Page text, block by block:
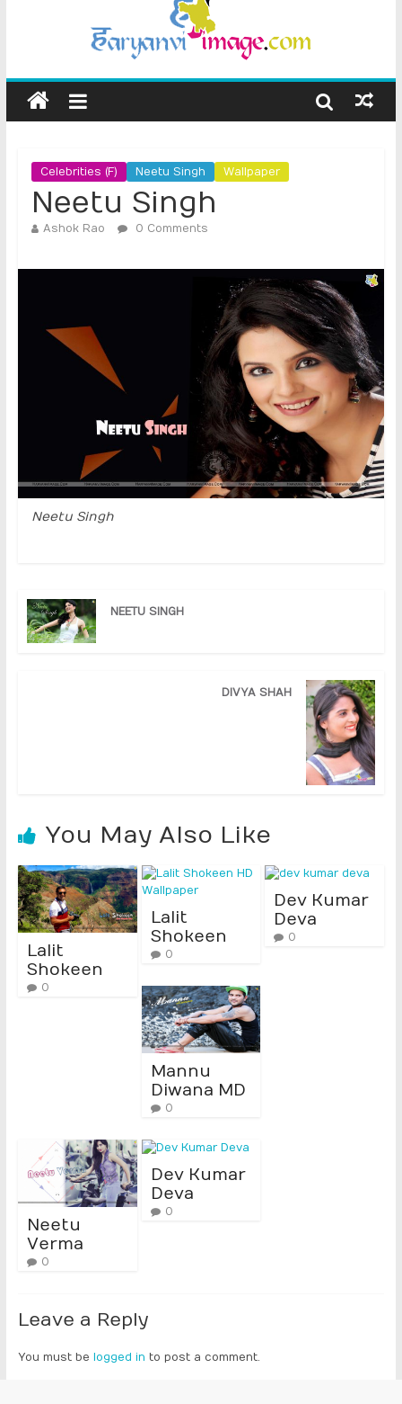
Celebrities (F) Neetu Singh Wallpaper
Neetu Singh
Ashok Rao 0 Comments
Neetu Singh
NEETU SINGH
DIVYA SHAH
You May Also Like
Lalit
Shokeen
0
Lalit
Shokeen
0
Dev Kumar
Deva
0
Mannu
Diwana MD
0
Neetu
Verma
0
Dev Kumar
Deva
0
Leave a Reply
You must be logged in to post a comment.